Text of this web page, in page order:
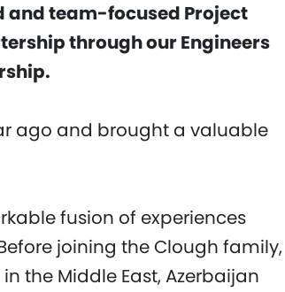
and team-focused Project
through our Engineers
ago and brought a valuable
fusion of experiences
joining the Clough family,
the Middle East, Azerbaijan